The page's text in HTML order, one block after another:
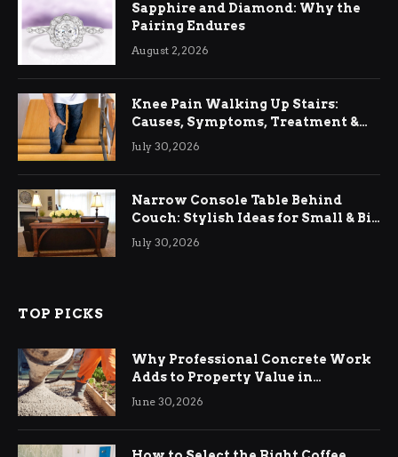
Sapphire and Diamond: Why the
Pairing Endures
August 2, 2026
Knee Pain Walking Up Stairs:
Causes, Symptoms, Treatment &
Relief
July 30, 2026
Narrow Console Table Behind
Couch: Stylish Ideas for Small & Big
Living Rooms
July 30, 2026
TOP PICKS
Why Professional Concrete Work
Adds to Property Value in
Ringwood
June 30, 2026